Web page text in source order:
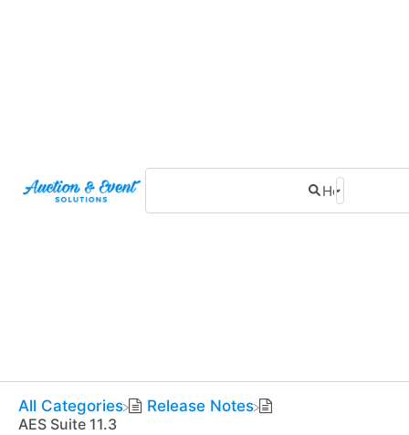
All Categories
​Release Notes
AES Suite 11.3